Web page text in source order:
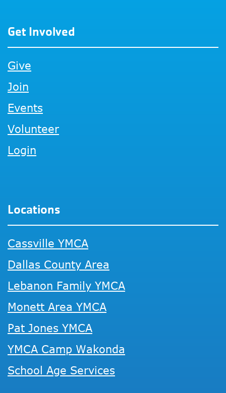
Get Involved
Give
Join
Events
Volunteer
Login
Locations
Cassville YMCA
Dallas County Area
Lebanon Family YMCA
Monett Area YMCA
Pat Jones YMCA
YMCA Camp Wakonda
School Age Services